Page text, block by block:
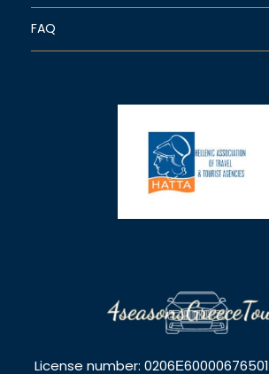
FAQ
License number: 0206Ε60000676501